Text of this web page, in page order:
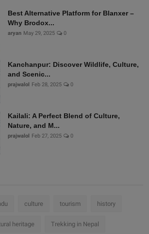
Best Alternative Platform for Blanxer –
Why Brodox...
aryan May 29, 2025 0
Kanchanpur: Discover Wildlife, Culture,
and Scenic...
prajwalol Feb 28, 2025 0
Kailali: A Perfect Blend of Culture,
Nature, and M...
prajwalol Feb 27, 2025 0
culture tourism history
heritage Trekking in Nepal